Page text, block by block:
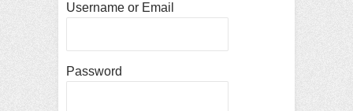
Username or Email
Password